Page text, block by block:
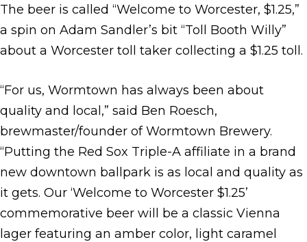
The beer is called “Welcome to Worcester, $1.25,”
a spin on Adam Sandler’s bit “Toll Booth Willy”
about a Worcester toll taker collecting a $1.25 toll.
“For us, Wormtown has always been about
quality and local,” said Ben Roesch,
brewmaster/founder of Wormtown Brewery.
“Putting the Red Sox Triple-A affiliate in a brand
new downtown ballpark is as local and quality as
it gets. Our ‘Welcome to Worcester $1.25’
commemorative beer will be a classic Vienna
lager featuring an amber color, light caramel